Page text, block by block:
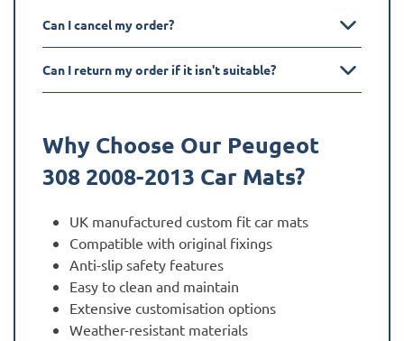
Can I cancel my order?
Can I return my order if it isn't suitable?
Why Choose Our Peugeot
308 2008-2013 Car Mats?
UK manufactured custom fit car mats
Compatible with original fixings
Anti-slip safety features
Easy to clean and maintain
Extensive customisation options
Weather-resistant materials